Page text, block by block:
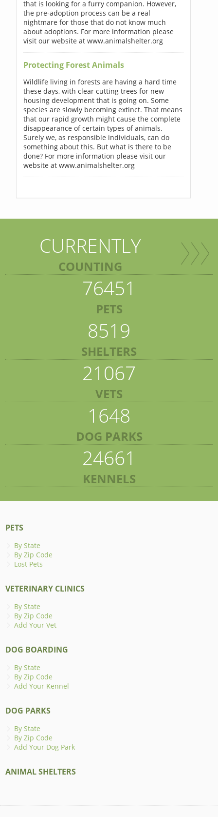
that is looking for a furry companion. However,
the pre-adoption process can be a real
nightmare for those that do not know much
about adoptions. For more information please
visit our website at www.animalshelter.org
Protecting Forest Animals
Wildlife living in forests are having a hard time
these days, with clear cutting trees for new
housing development that is going on. Some
species are slowly becoming extinct. That means
that our rapid growth might cause the complete
disappearance of certain types of animals.
Surely we, as responsible individuals, can do
something about this. But what is there to be
done? For more information please visit our
website at www.animalshelter.org
CURRENTLY
COUNTING
76451
PETS
8519
SHELTERS
21067
VETS
1648
DOG PARKS
24661
KENNELS
PETS
By State
By Zip Code
Lost Pets
VETERINARY CLINICS
By State
By Zip Code
Add Your Vet
DOG BOARDING
By State
By Zip Code
Add Your Kennel
DOG PARKS
By State
By Zip Code
Add Your Dog Park
ANIMAL SHELTERS